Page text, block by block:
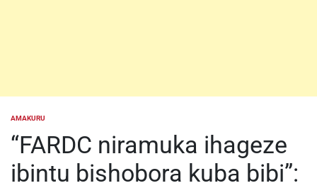
POSTED
AMAKURU
“FARDC niramuka ihageze
ibintu bishobora kuba bibi”: